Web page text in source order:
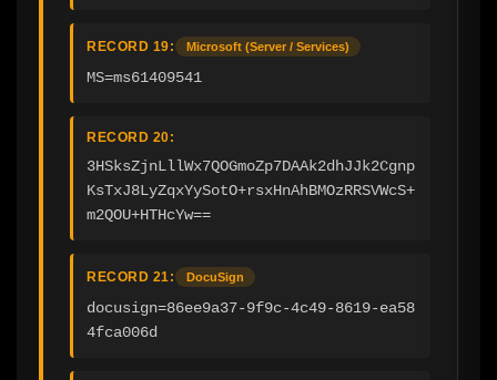
RECORD 19: Microsoft (Server / Services)
MS=ms61409541
RECORD 20:
3HSksZjnLllWx7QOGmoZp7DAAk2dhJJk2Cgnp
KsTxJ8LyZqxYySotO+rsxHnAhBMOzRRSVWcS+
m2QOU+HTHcYw==
RECORD 21: DocuSign
docusign=86ee9a37-9f9c-4c49-8619-ea58
4fca006d